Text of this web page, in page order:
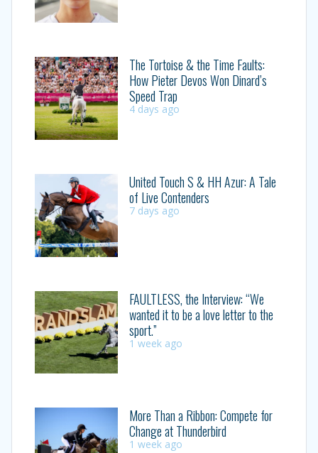
The Tortoise & the Time Faults:
How Pieter Devos Won Dinard’s
Speed Trap
4 days ago
United Touch S & HH Azur: A Tale
of Live Contenders
7 days ago
FAULTLESS, the Interview: “We
wanted it to be a love letter to the
sport.”
1 week ago
More Than a Ribbon: Compete for
Change at Thunderbird
1 week ago